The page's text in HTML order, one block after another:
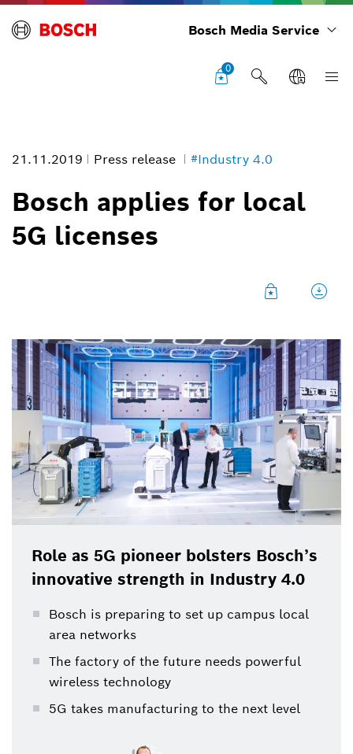
Bosch Media Service
0
21.11.2019 Press release #Industry 4.0
Bosch applies for local
5G licenses
Role as 5G pioneer bolsters Bosch’s
innovative strength in Industry 4.0
Bosch is preparing to set up campus local
area networks
The factory of the future needs powerful
wireless technology
5G takes manufacturing to the next level
Bosch’s research campus in Renningen is a central
component of the company’s innovation strategy.
Research into 5G and its application in industrial
environments was carried out here at an early stage,
and will be continued and expanded in the coming
years.